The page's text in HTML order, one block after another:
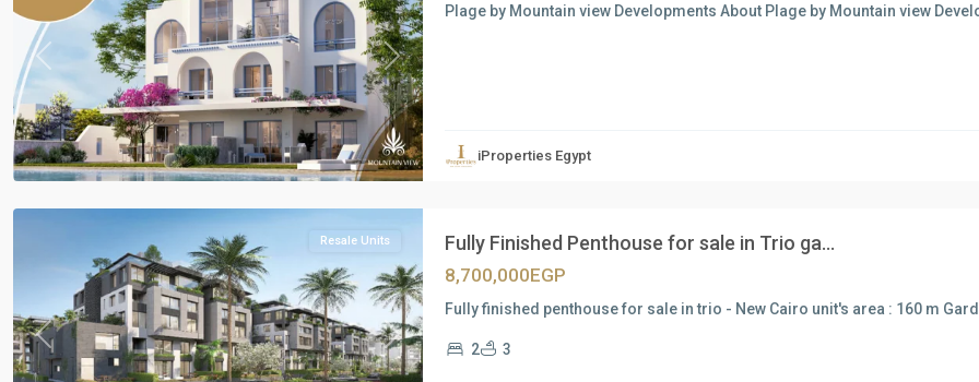
Previous Next
Plage by Mountain view Developments About Plage by Mountain view
iProperties Egypt
Residential
Units,
New
Cairo
Previous Next
Resale Units Fully Finished Penthouse for sale in Trio ga...
8,700,000EGP
Fully finished penthouse for sale in trio - New Cairo unit's area : 160 m
2 3